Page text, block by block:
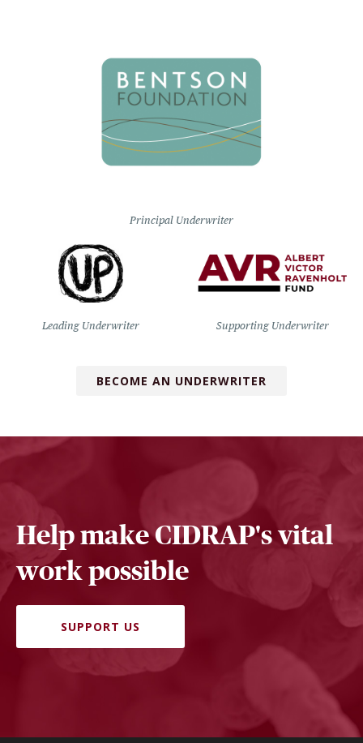
Principal Underwriter
Leading Underwriter Supporting Underwriter
BECOME AN UNDERWRITER
Help make CIDRAP's vital
work possible
SUPPORT US